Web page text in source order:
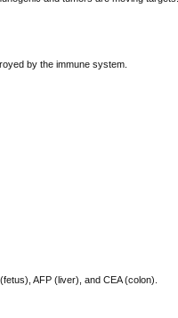
by the immune system.
AFP (liver), and CEA (colon).